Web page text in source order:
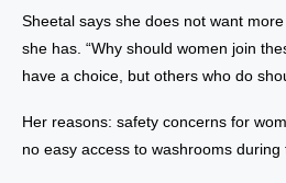
Sheetal says she does not want
she has. “Why should women join
have a choice, but others who do
Her reasons: safety concerns for
no easy access to washrooms during